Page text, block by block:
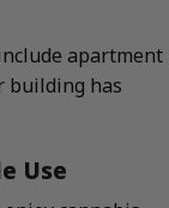
apartment
building has
Use